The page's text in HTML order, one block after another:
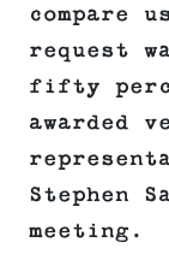
compare
request
fifty
awarded
Stephen
meeting.